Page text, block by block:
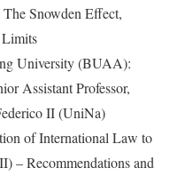
Snowden Effect,
Limits
University (BUAA):
Assistant Professor,
II (UniNa)
of International Law to
– Recommendations and